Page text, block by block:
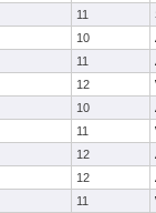
11
10
11
12
10
11
12
12
11